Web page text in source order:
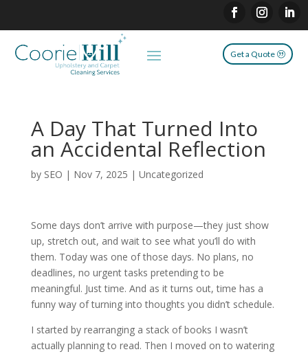
Get a Quote
A Day That Turned Into
an Accidental Reflection
by SEO | Nov 7, 2025 | Uncategorized
Some days don’t arrive with purpose—they just show
up, stretch out, and wait to see what you’ll do with
them. Today was one of those days. No plans, no
deadlines, no urgent tasks pretending to be
meaningful. Just time. And as it turns out, time has a
funny way of turning into thoughts you didn’t schedule.
I started by rearranging a stack of books I wasn’t
actually planning to read. Then I moved on to watering